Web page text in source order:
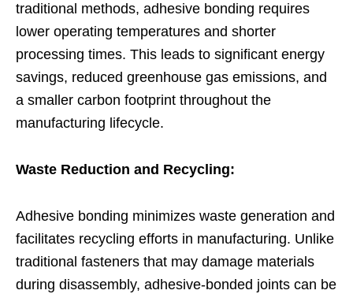
traditional methods, adhesive bonding requires
lower operating temperatures and shorter
processing times. This leads to significant energy
savings, reduced greenhouse gas emissions, and
a smaller carbon footprint throughout the
manufacturing lifecycle.
Waste Reduction and Recycling:
Adhesive bonding minimizes waste generation and
facilitates recycling efforts in manufacturing. Unlike
traditional fasteners that may damage materials
during disassembly, adhesive-bonded joints can be